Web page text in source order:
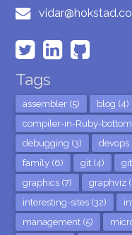
Tags
assembler (5) blog (4)
compiler-in-Ruby-
debugging (3)
devops
family (6)
git (4)
graphics (7)
graphviz
interesting-sites (32)
management (5)